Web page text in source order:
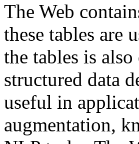
The Web
these tables are
the tables is
structured data
useful in
augmentation,